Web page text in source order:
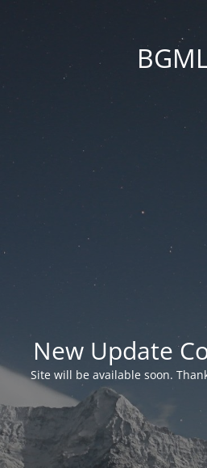
New Update
Site will be available soon.